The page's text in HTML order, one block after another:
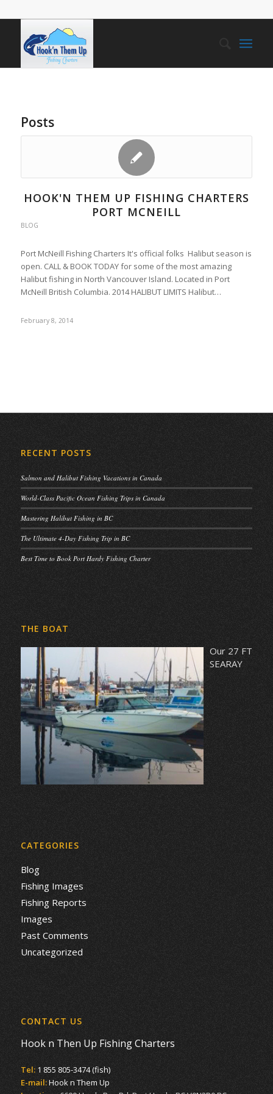
Posts
HOOK'N THEM UP FISHING CHARTERS
PORT MCNEILL
BLOG
Port McNeill Fishing Charters It's official folks Halibut season is
open. CALL & BOOK TODAY for some of the most amazing
Halibut fishing in North Vancouver Island. Located in Port
McNeill British Columbia. 2014 HALIBUT LIMITS Halibut…
February 8, 2014
RECENT POSTS
Salmon and Halibut Fishing Vacations in Canada
World-Class Pacific Ocean Fishing Trips in Canada
Mastering Halibut Fishing in BC
The Ultimate 4-Day Fishing Trip in BC
Best Time to Book Port Hardy Fishing Charter
THE BOAT
Our 27 FT
SEARAY
CATEGORIES
Blog
Fishing Images
Fishing Reports
Images
Past Comments
Uncategorized
CONTACT US
Hook n Then Up Fishing Charters
Tel: 1 855 805-3474 (fish)
E-mail:Hook n Them Up